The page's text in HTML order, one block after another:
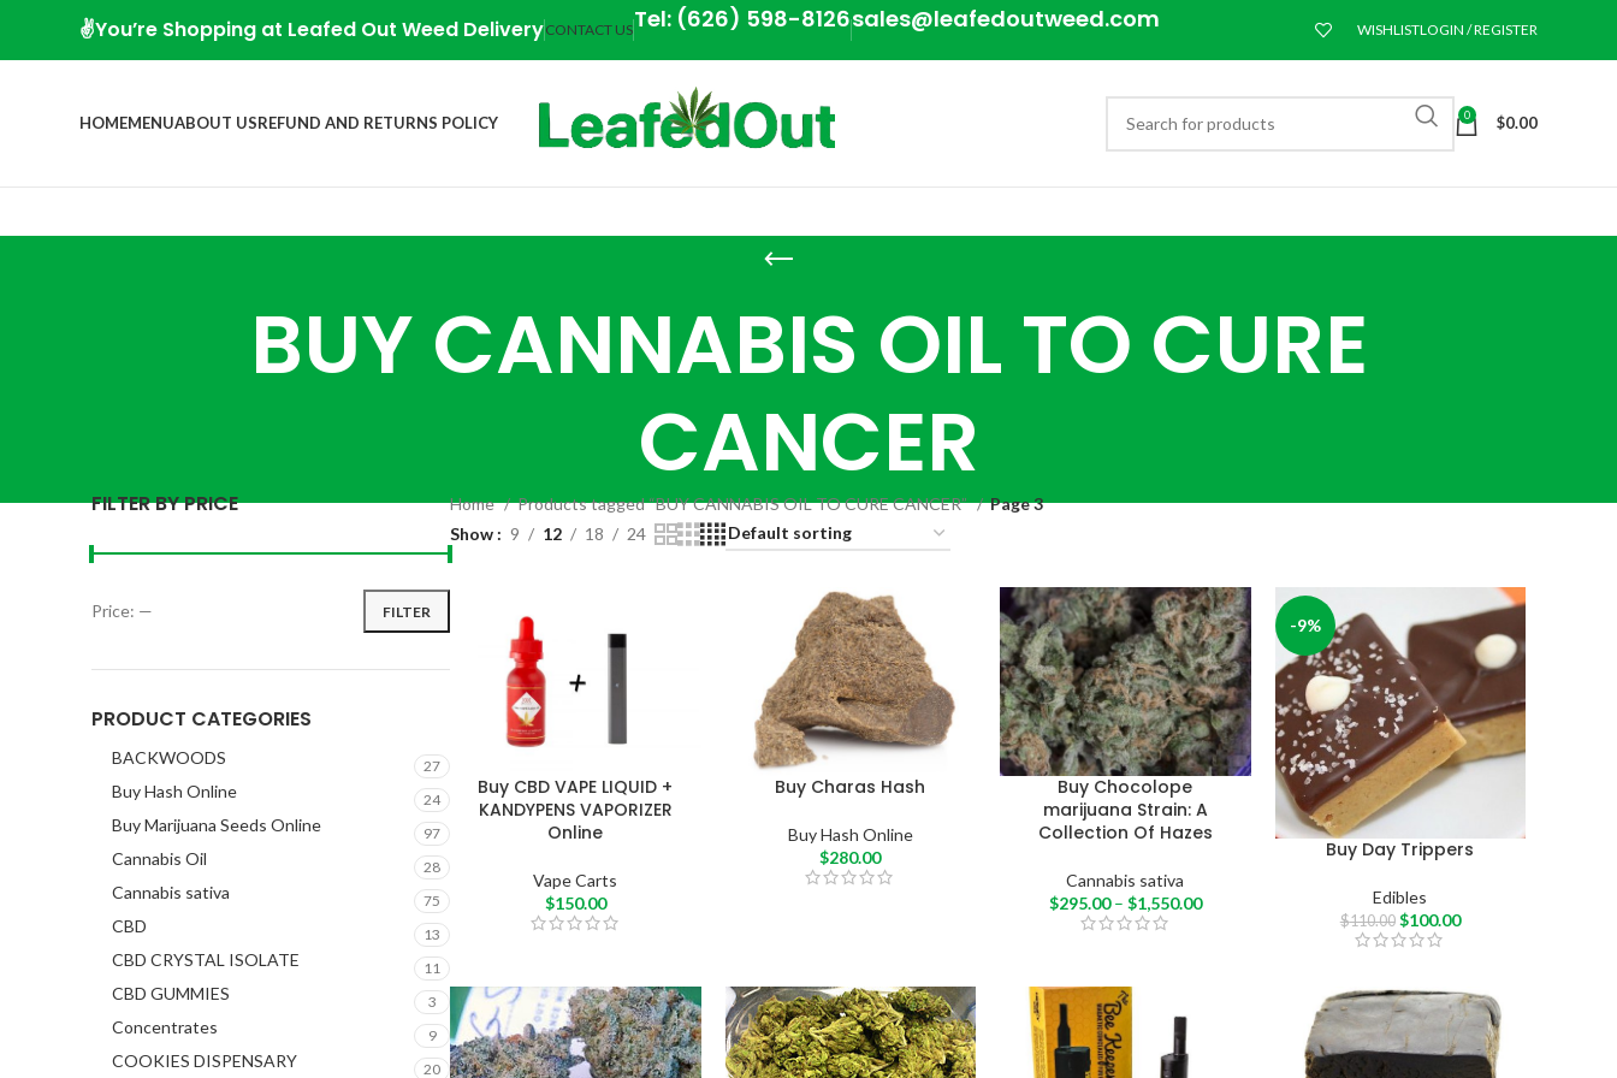
✌️You’re Shopping at Leafed Out Weed DeliveryCONTACT USTel: (626) 598-8126sales@leafedoutweed.com WISHLISTLOGIN / REGISTER
HOMEMENUABOUT USREFUND AND RETURNS POLICY 0 $0.00
BUY CANNABIS OIL TO CURE
CANCER
FILTER BY PRICE
FILTER
Price: —
PRODUCT CATEGORIES
BACKWOODS 27
Buy Hash Online 24
Buy Marijuana Seeds Online 97
Cannabis Oil 28
Cannabis sativa 75
CBD 13
CBD CRYSTAL ISOLATE 11
CBD GUMMIES 3
Concentrates 9
COOKIES DISPENSARY 20
Home Products tagged “BUY CANNABIS OIL TO CURE CANCER”
Page 3
Show
9 12 18 24
Buy CBD VAPE LIQUID +
KANDYPENS VAPORIZER
Online
Vape Carts
$150.00
Buy Charas Hash
Buy Hash Online
$280.00
Buy Chocolope
marijuana Strain: A
Collection Of Hazes
Cannabis sativa
$295.00 – $1,550.00
-9%
Buy Day Trippers
Edibles
$110.00 $100.00